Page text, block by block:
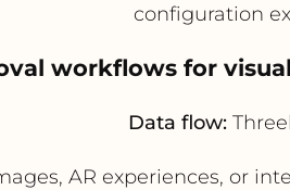
configuration
workflows for
Data flow:
AR experiences, or